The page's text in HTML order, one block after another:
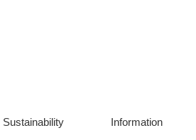
Sustainability Information